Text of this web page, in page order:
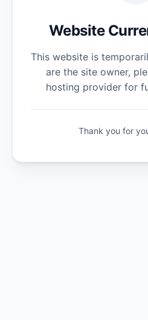
Website
This website is
are the site owner,
hosting provider for
Thank you for